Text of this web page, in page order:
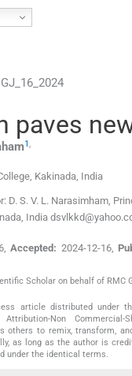
paves
1,
Kakinada India
D. S. V. L. Narasimham,
India
,Accepted: 2024-12-16,
Scholar on behalf of RMC
article distributed under
Attribution-Non Commercial-
others to remix, transform,
as long as the author is
under the identical terms.